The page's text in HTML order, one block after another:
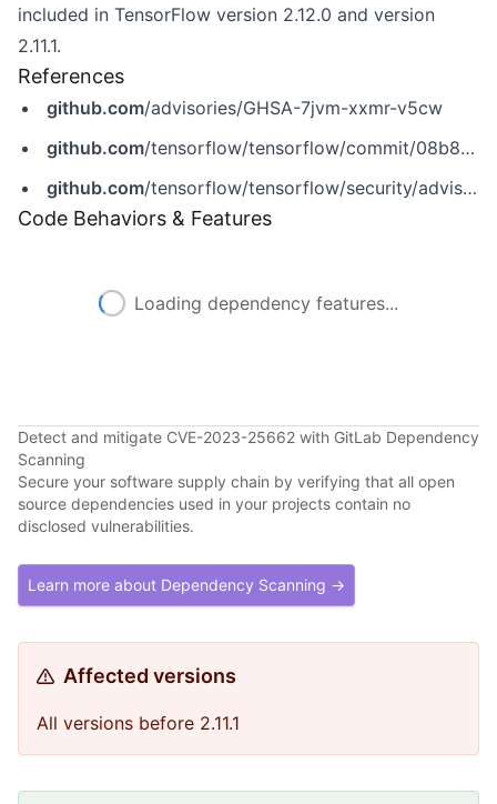
included in TensorFlow version 2.12.0 and version
2.11.1.
References
github.com/advisories/GHSA-7jvm-xxmr-v5cw
github.com/tensorflow/tensorflow/commit/08b8e18643d6dcde00890733b270ff8d9960c56c
github.com/tensorflow/tensorflow/security/advisories/GHSA-7jvm-xxmr-v5cw
Code Behaviors & Features
Loading dependency features...
Detect and mitigate CVE-2023-25662 with GitLab Dependency
Scanning
Secure your software supply chain by verifying that all open
source dependencies used in your projects contain no
disclosed vulnerabilities.
Learn more about Dependency Scanning →
Affected versions
All versions before 2.11.1